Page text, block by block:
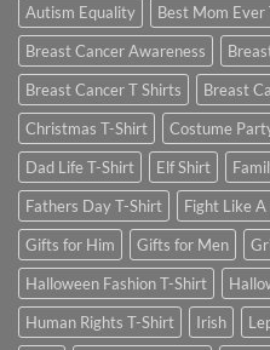
Autism Equality
Best Mom Ever
Breast Cancer Awareness
Breast Cancer T Shirts
Breast
Christmas T-Shirt
Costume
Dad Life T-Shirt
Elf Shirt
Fathers Day T-Shirt
Fight Like A
Gifts for Him
Gifts for Men
Halloween Fashion T-Shirt
Human Rights T-Shirt
Irish